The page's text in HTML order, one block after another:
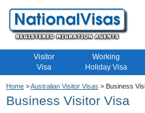
Visitor
Visa
Working
Holiday Visa
Home >Australian Visitor Visas > Business
Business Visitor Visa